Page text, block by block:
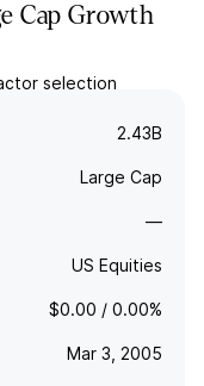
Cap Growth
selection
with growth
2.43B
Large Cap
—
US Equities
$0.00 / 0.00%
Mar 3, 2005